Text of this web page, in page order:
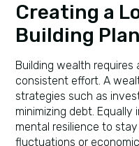
Creating a
Building Plan
Building wealth
consistent effort. A
strategies such as
minimizing debt.
mental resilience to
fluctuations or